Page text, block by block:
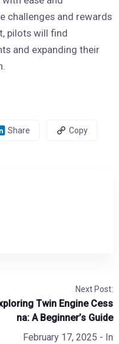
challenges and rewards
pilots will find
and expanding their
Share Copy
Next Post:
Twin Engine Cess
na: A Beginner’s Guide
February 17, 2025 - In